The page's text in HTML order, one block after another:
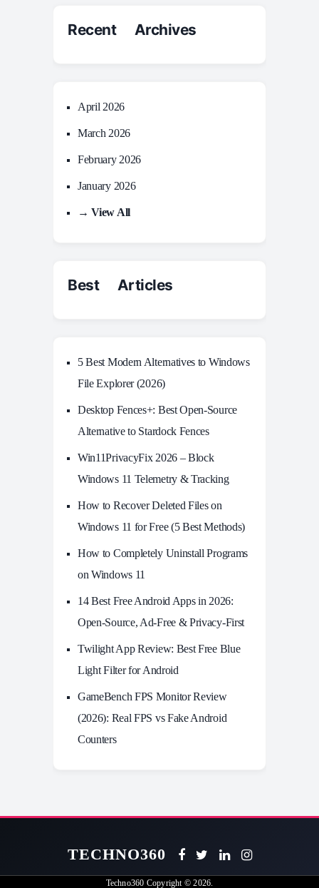
Recent Archives
April 2026
March 2026
February 2026
January 2026
→ View All
Best Articles
5 Best Modern Alternatives to Windows
File Explorer (2026)
Desktop Fences+: Best Open‑Source
Alternative to Stardock Fences
Win11PrivacyFix 2026 – Block
Windows 11 Telemetry & Tracking
How to Recover Deleted Files on
Windows 11 for Free (5 Best Methods)
How to Completely Uninstall Programs
on Windows 11
14 Best Free Android Apps in 2026:
Open-Source, Ad-Free & Privacy-First
Twilight App Review: Best Free Blue
Light Filter for Android
GameBench FPS Monitor Review
(2026): Real FPS vs Fake Android
Counters
TECHNO360
Techno360 Copyright © 2026.